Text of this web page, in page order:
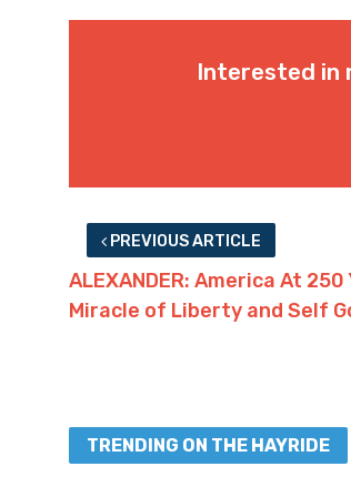
Interested in
PREVIOUS ARTICLE
ALEXANDER: America At 250
Miracle of Liberty and Self
TRENDING ON THE HAYRIDE